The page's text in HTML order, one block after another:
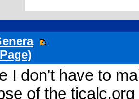
I don't have to
of the